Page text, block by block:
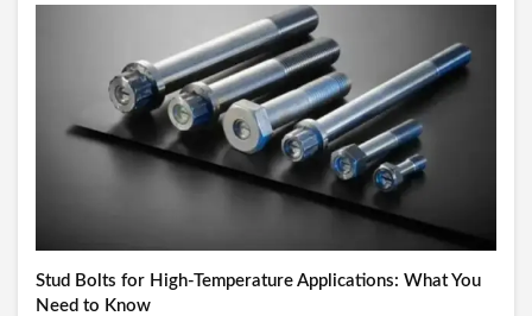
Stud Bolts for High-Temperature Applications: What You
Need to Know